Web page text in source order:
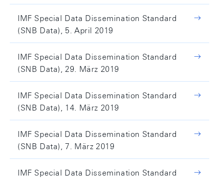
IMF Special Data Dissemination Standard
(SNB Data), 5. April 2019
IMF Special Data Dissemination Standard
(SNB Data), 29. März 2019
IMF Special Data Dissemination Standard
(SNB Data), 14. März 2019
IMF Special Data Dissemination Standard
(SNB Data), 7. März 2019
IMF Special Data Dissemination Standard